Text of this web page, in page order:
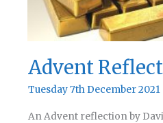
Advent
Tuesday 7th December 2021
An Advent reflection by